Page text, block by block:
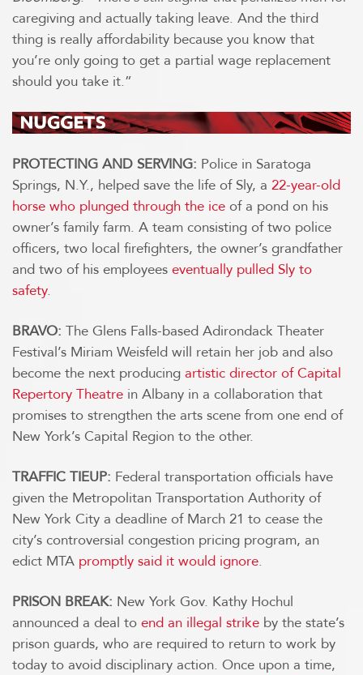
caregiving and actually taking leave. And the third
thing is really affordability because you know that
you’re only going to get a partial wage replacement
should you take it.”
PROTECTING AND SERVING: Police in Saratoga
Springs, N.Y., helped save the life of Sly, a 22-year-old
horse who plunged through the ice of a pond on his
owner’s family farm. A team consisting of two police
officers, two local firefighters, the owner’s grandfather
and two of his employees eventually pulled Sly to
safety.
BRAVO: The Glens Falls-based Adirondack Theater
Festival’s Miriam Weisfeld will retain her job and also
become the next producing artistic director of Capital
Repertory Theatre in Albany in a collaboration that
promises to strengthen the arts scene from one end of
New York’s Capital Region to the other.
TRAFFIC TIEUP: Federal transportation officials have
given the Metropolitan Transportation Authority of
New York City a deadline of March 21 to cease the
city’s controversial congestion pricing program, an
edict MTA promptly said it would ignore.
PRISON BREAK: New York Gov. Kathy Hochul
announced a deal to end an illegal strike by the state’s
prison guards, who are required to return to work by
today to avoid disciplinary action. Once upon a time,